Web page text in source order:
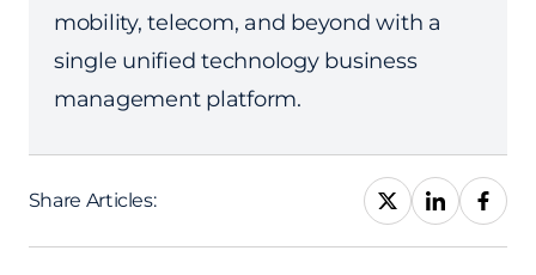
mobility, telecom, and beyond with a
single unified technology business
management platform.
Share Articles: